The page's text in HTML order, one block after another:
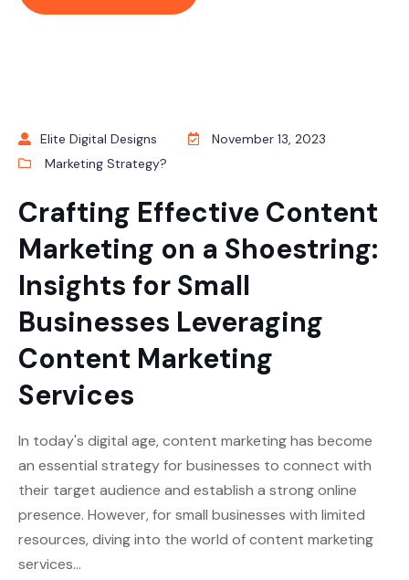
Elite Digital Designs
November 13, 2023
Marketing Strategy?
Crafting Effective Content
Marketing on a Shoestring:
Insights for Small
Businesses Leveraging
Content Marketing
Services
In today's digital age, content marketing has become
an essential strategy for businesses to connect with
their target audience and establish a strong online
presence. However, for small businesses with limited
resources, diving into the world of content marketing
services…